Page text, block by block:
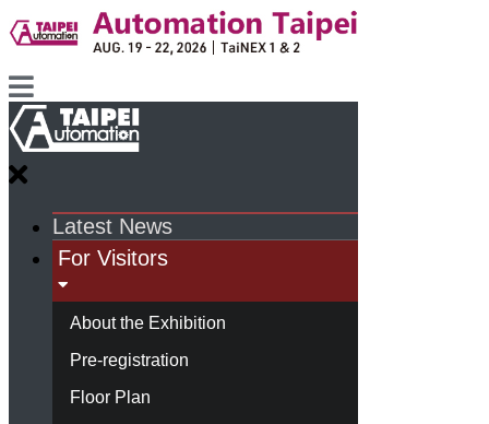
Latest News
For Visitors
About the Exhibition
Pre-registration
Floor Plan